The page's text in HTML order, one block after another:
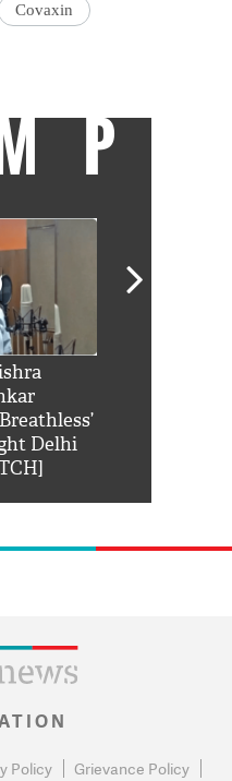
Covaxin
Delhi
Policy Grievance Policy